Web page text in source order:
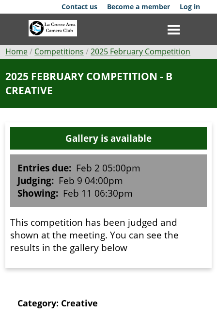
to
Contact us Become a member Log in
Club
News
Competitions
Membership
Galleries
Resources
Breadcrumb
Home Competitions 2025 February Competition
2025 FEBRUARY COMPETITION - B
CREATIVE
Category: Creative
Gallery is available
Entries due: Feb 2 05:00pm
Judging: Feb 9 04:00pm
Showing: Feb 11 06:30pm
This competition has been judged and
shown at the meeting. You can see the
results in the gallery below